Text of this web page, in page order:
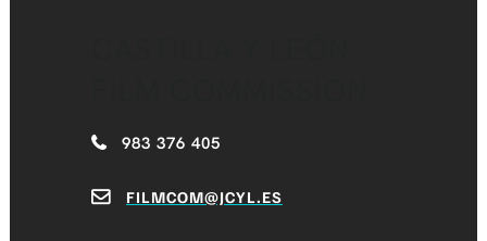
983 376 405
FILMCOM@JCYL.ES